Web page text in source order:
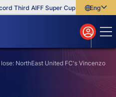
Third AIFF Super Cup Five New
English
বাংলা
മലയാളം
NorthEast United FC's Vincenzo